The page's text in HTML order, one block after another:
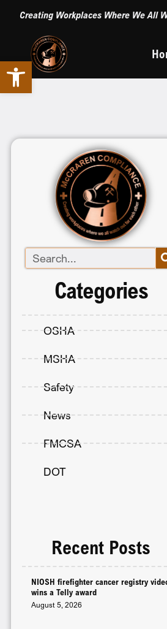
Open toolbar
Creating Workplaces Where We All
Categories
OSHA
MSHA
Safety
News
FMCSA
DOT
Recent Posts
NIOSH firefighter cancer registry
wins a Telly award
August 5, 2026